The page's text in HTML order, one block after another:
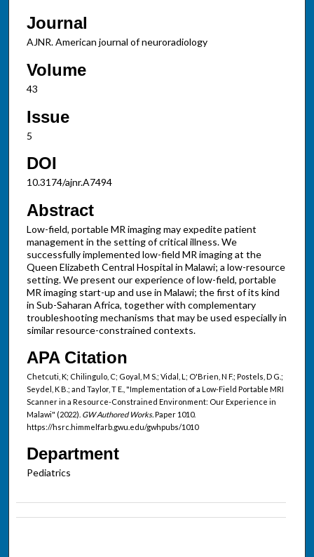
Journal
AJNR. American journal of neuroradiology
Volume
43
Issue
5
DOI
10.3174/ajnr.A7494
Abstract
Low-field, portable MR imaging may expedite patient
management in the setting of critical illness. We
successfully implemented low-field MR imaging at the
Queen Elizabeth Central Hospital in Malawi; a low-resource
setting. We present our experience of low-field, portable
MR imaging start-up and use in Malawi; the first of its kind
in Sub-Saharan Africa, together with complementary
troubleshooting mechanisms that may be used especially in
similar resource-constrained contexts.
APA Citation
Chetcuti, K; Chilingulo, C; Goyal, M S.; Vidal, L; O'Brien, N F.; Postels, D G.;
Seydel, K B.; and Taylor, T E., "Implementation of a Low-Field Portable MRI
Scanner in a Resource-Constrained Environment: Our Experience in
Malawi" (2022). GW Authored Works.Paper 1010.
https://hsrc.himmelfarb.gwu.edu/gwhpubs/1010
Department
Pediatrics